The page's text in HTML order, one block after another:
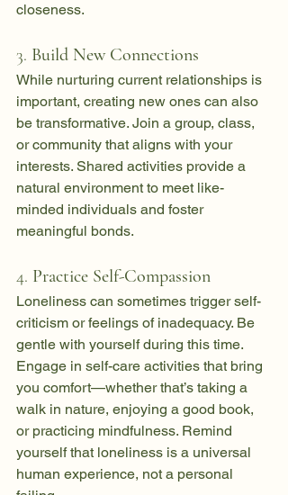
closeness.
3. Build New Connections
While nurturing current relationships is
important, creating new ones can also
be transformative. Join a group, class,
or community that aligns with your
interests. Shared activities provide a
natural environment to meet like-
minded individuals and foster
meaningful bonds.
4. Practice Self-Compassion
Loneliness can sometimes trigger self-
criticism or feelings of inadequacy. Be
gentle with yourself during this time.
Engage in self-care activities that bring
you comfort—whether that’s taking a
walk in nature, enjoying a good book,
or practicing mindfulness. Remind
yourself that loneliness is a universal
human experience, not a personal